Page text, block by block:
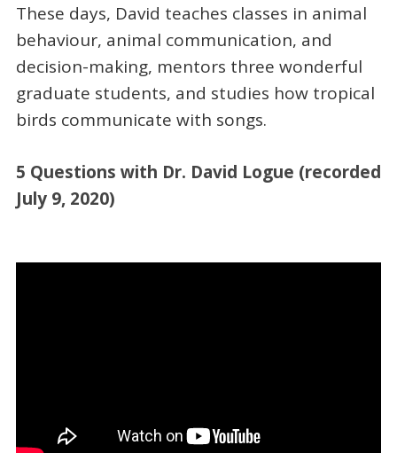
These days, David teaches classes in animal
behaviour, animal communication, and
decision-making, mentors three wonderful
graduate students, and studies how tropical
birds communicate with songs.
5 Questions with Dr. David Logue (recorded
July 9, 2020)